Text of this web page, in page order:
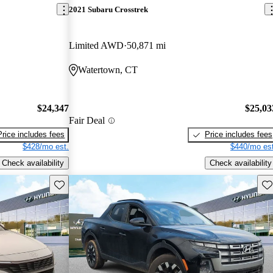
$24,347
includes fees
$428/mo est.
Check availability
2021 Subaru Crosstrek
Limited AWD 50,871 mi
Watertown, CT
Fair Deal
Price includes fees
$440/mo
Check availability
Save this listing